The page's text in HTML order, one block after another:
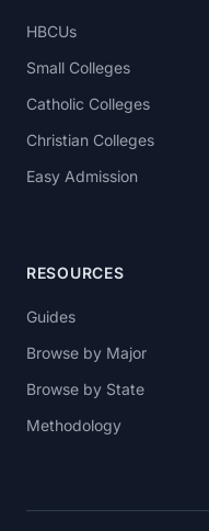
HBCUs
Small Colleges
Catholic Colleges
Christian Colleges
Easy Admission
RESOURCES
Guides
Browse by Major
Browse by State
Methodology